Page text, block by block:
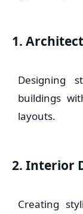
1.
Designing
buildings
layouts.
2. Interior
Creating